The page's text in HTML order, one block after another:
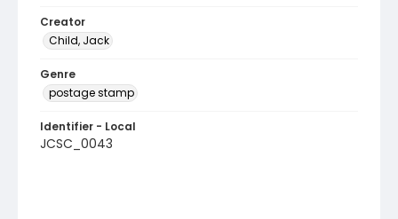
Creator
Child, Jack
Genre
postage stamp
Identifier - Local
JCSC_0043